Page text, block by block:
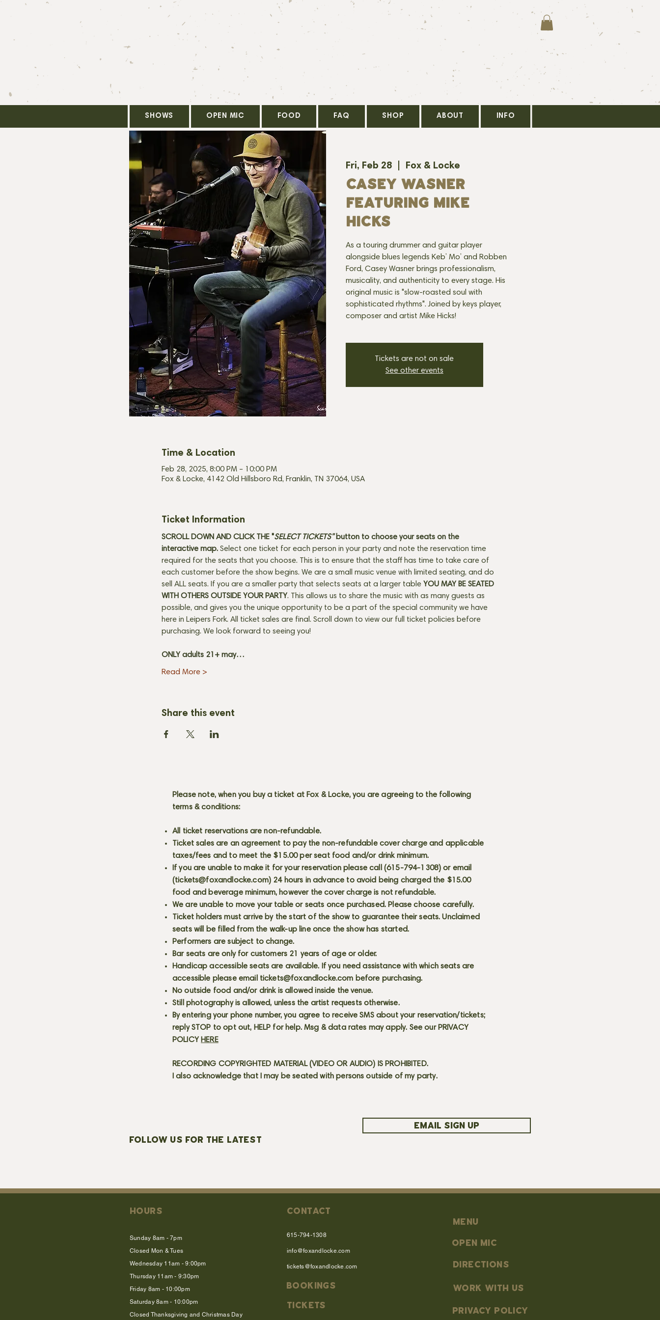
SHOWS OPEN MIC FOOD FAQ SHOP ABOUT INFO
Fri, Feb 28
  |
Fox & Locke
CASEY WASNER
FEATURING MIKE
HICKS
As a touring drummer and guitar player
alongside blues legends Keb’ Mo’ and Robben
Ford, Casey Wasner brings professionalism,
musicality, and authenticity to every stage. His
original music is "slow-roasted soul with
sophisticated rhythms". Joined by keys player,
composer and artist Mike Hicks!
Tickets are not on sale
See other events
Time & Location
Feb 28, 2025, 8:00 PM – 10:00 PM
Fox & Locke, 4142 Old Hillsboro Rd, Franklin, TN 37064, USA
Ticket Information
SCROLL DOWN AND CLICK THE "SELECT TICKETS" button to choose your seats on the
interactive map. Select one ticket for each person in your party and note the reservation time
required for the seats that you choose. This is to ensure that the staff has time to take care of
each customer before the show begins. We are a small music venue with limited seating, and do
sell ALL seats. If you are a smaller party that selects seats at a larger table YOU MAY BE SEATED
WITH OTHERS OUTSIDE YOUR PARTY. This allows us to share the music with as many guests as
possible, and gives you the unique opportunity to be a part of the special community we have
here in Leipers Fork. All ticket sales are final. Scroll down to view our full ticket policies before
purchasing. We look forward to seeing you!
ONLY adults 21+ may…
Read More >
Share this event
Please note, when you buy a ticket at Fox & Locke, you are agreeing to the following
terms & conditions:
All ticket reservations are non-refundable.
Ticket sales are an agreement to pay the non-refundable cover charge and applicable
taxes/fees and to meet the $15.00 per seat food and/or drink minimum.
If you are unable to make it for your reservation please call (615-794-1308) or email
(tickets@foxandlocke.com) 24 hours in advance to avoid being charged the $15.00
food and beverage minimum, however the cover charge is not refundable.
We are unable to move your table or seats once purchased. Please choose carefully.
Ticket holders must arrive by the start of the show to guarantee their seats. Unclaimed
seats will be filled from the walk-up line once the show has started.
Performers are subject to change.
Bar seats are only for customers 21 years of age or older.
Handicap accessible seats are available. If you need assistance with which seats are
accessible please email tickets@foxandlocke.com before purchasing.
No outside food and/or drink is allowed inside the venue.
Still photography is allowed, unless the artist requests otherwise.
By entering your phone number, you agree to receive SMS about your reservation/tickets;
reply STOP to opt out, HELP for help. Msg & data rates may apply. See our PRIVACY
POLICY HERE
RECORDING COPYRIGHTED MATERIAL (VIDEO OR AUDIO) IS PROHIBITED.
I also acknowledge that I may be seated with persons outside of my party.
FOLLOW US FOR THE LATEST
EMAIL SIGN UP
HOURS
Sunday 8am - 7pm
Closed Mon & Tues
Wednesday 11am - 9:00pm
Thursday 11am - 9:30pm
Friday 8am - 10:00pm
Saturday 8am - 10:00pm
Closed Thanksgiving and Christmas Day
CONTACT
615-794-1308
info@foxandlocke.com
tickets@foxandlocke.com
BOOKINGS
TICKETS
MENU
OPEN MIC
DIRECTIONS
work with us
PRIVACY POLICY